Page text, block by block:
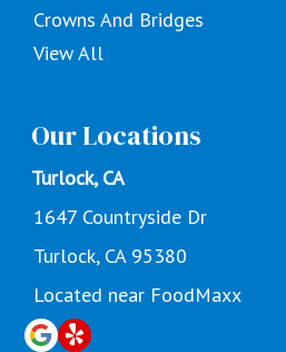
Crowns And Bridges
View All
Our Locations
Turlock, CA
1647 Countryside Dr
Turlock, CA 95380
Located near FoodMaxx